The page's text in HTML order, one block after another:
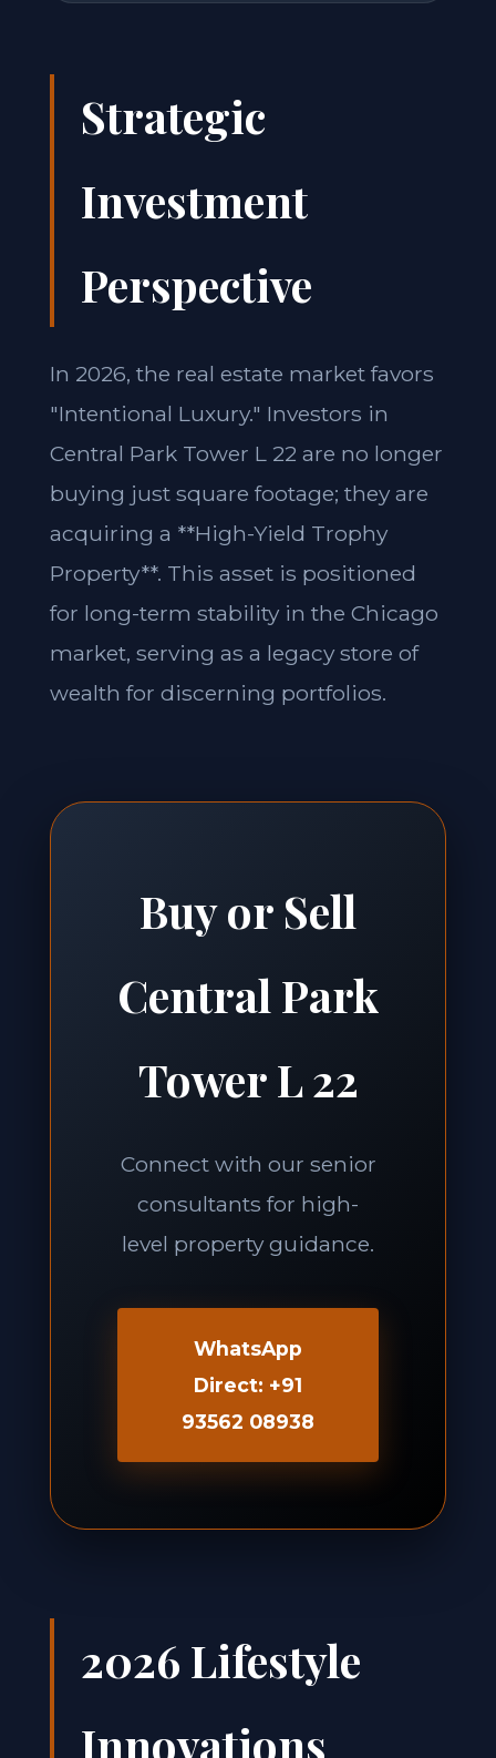
Strategic
Investment
Perspective
In 2026, the real estate market favors
"Intentional Luxury." Investors in
Central Park Tower L 22 are no longer
buying just square footage; they are
acquiring a **High-Yield Trophy
Property**. This asset is positioned
for long-term stability in the Chicago
market, serving as a legacy store of
wealth for discerning portfolios.
Buy or Sell
Central Park
Tower L 22
Connect with our senior
consultants for high-
level property guidance.
WhatsApp
Direct: +91
93562 08938
2026 Lifestyle
Innovations